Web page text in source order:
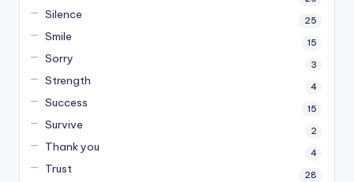
Silence 25
Smile 15
Sorry 3
Strength 4
Success 15
Survive 2
Thank you 4
Trust 28